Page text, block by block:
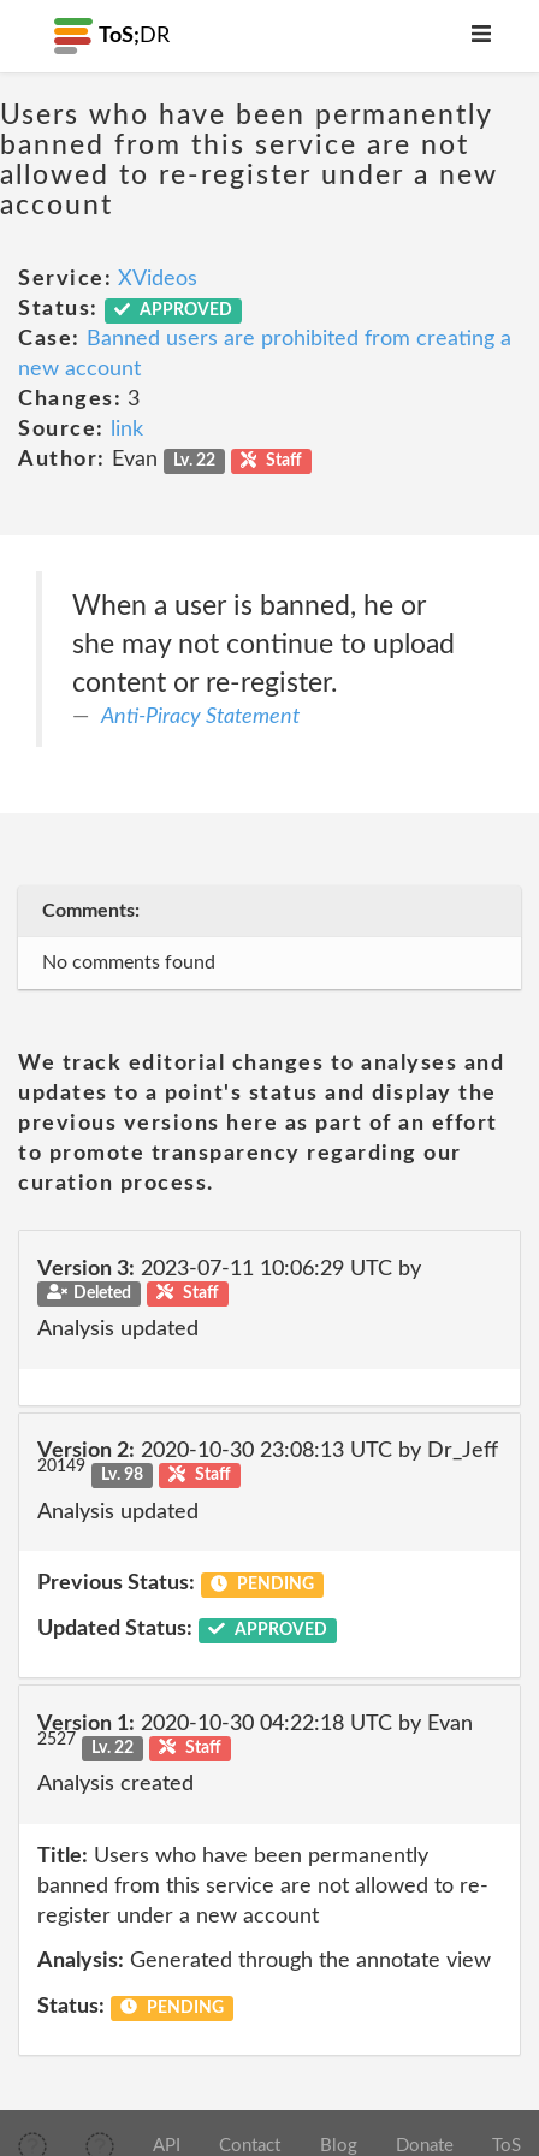
ToS; DR
Users who have been permanently
banned from this service are not
allowed to re-register under a new
account
Service: XVideos
Status:
APPROVED
Case:
Banned users are prohibited from creating a
new account
Changes: 3
Source:
link
Author:
Evan Lv. 22 Staff
When a user is banned, he or
she may not continue to upload
content or re-register.
Anti-Piracy Statement
Comments:
No comments found
We track editorial changes to analyses and
updates to a point's status and display the
previous versions here as part of an effort
to promote transparency regarding our
curation process.
Version 3: 2023-07-11 10:06:29 UTC by
Deleted Staff
Analysis updated
Version 2: 2020-10-30 23:08:13 UTC by Dr_Jeff
20149 Lv. 98 Staff
Analysis updated
Previous Status: PENDING
Updated Status: APPROVED
Version 1: 2020-10-30 04:22:18 UTC by Evan
2527 Lv. 22 Staff
Analysis created
Title: Users who have been permanently
banned from this service are not allowed to re-
register under a new account
Analysis: Generated through the annotate view
Status: PENDING
API Contact Blog Donate ToS